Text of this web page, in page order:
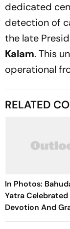
dedicated
detection of
the late
Kalam. This
operational
RELATED
In Photos:
Yatra
Devotion And
Across Kolkata